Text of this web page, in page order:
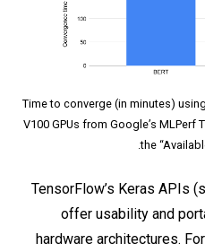
Time to converge (in minutes)
V100 GPUs from Google’s
the
TensorFlow’s Keras APIs
offer usability and
hardware architectures.